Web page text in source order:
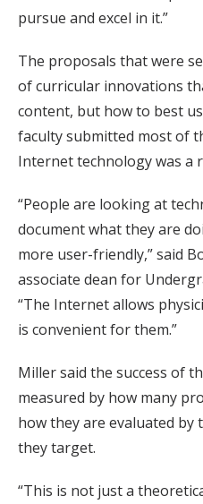
pursue and excel in it.”
The proposals that were
of curricular innovations
content, but how to best
faculty submitted most of
Internet technology was a
“People are looking at
document what they are
more user-friendly,” said
associate dean for
“The Internet allows
is convenient for them.”
Miller said the success of
measured by how many
how they are evaluated by
they target.
“This is not just a